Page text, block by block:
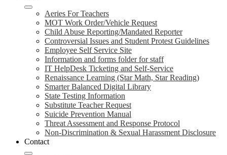
Aeries For Teachers
MOT Work Order/Vehicle Request
Child Abuse Reporting/Mandated Reporter
Controversial Issues and Student Protest Guidelines
Employee Self Service Site
Information and forms folder for staff
IT HelpDesk Ticketing and Self-Service
Renaissance Learning (Star Math, Star Reading)
Smarter Balanced Digital Library
State Testing Information
Substitute Teacher Request
Suicide Prevention Manual
Threat Assessment and Response Protocol
Non-Discrimination & Sexual Harassment Disclosure
Contact